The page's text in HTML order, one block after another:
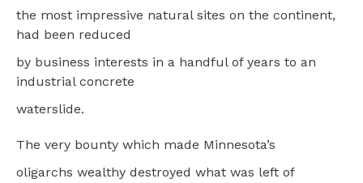
the most impressive natural sites on the continent,
had been reduced
by business interests in a handful of years to an
industrial concrete
waterslide.
The very bounty which made Minnesota’s
oligarchs wealthy destroyed what was left of